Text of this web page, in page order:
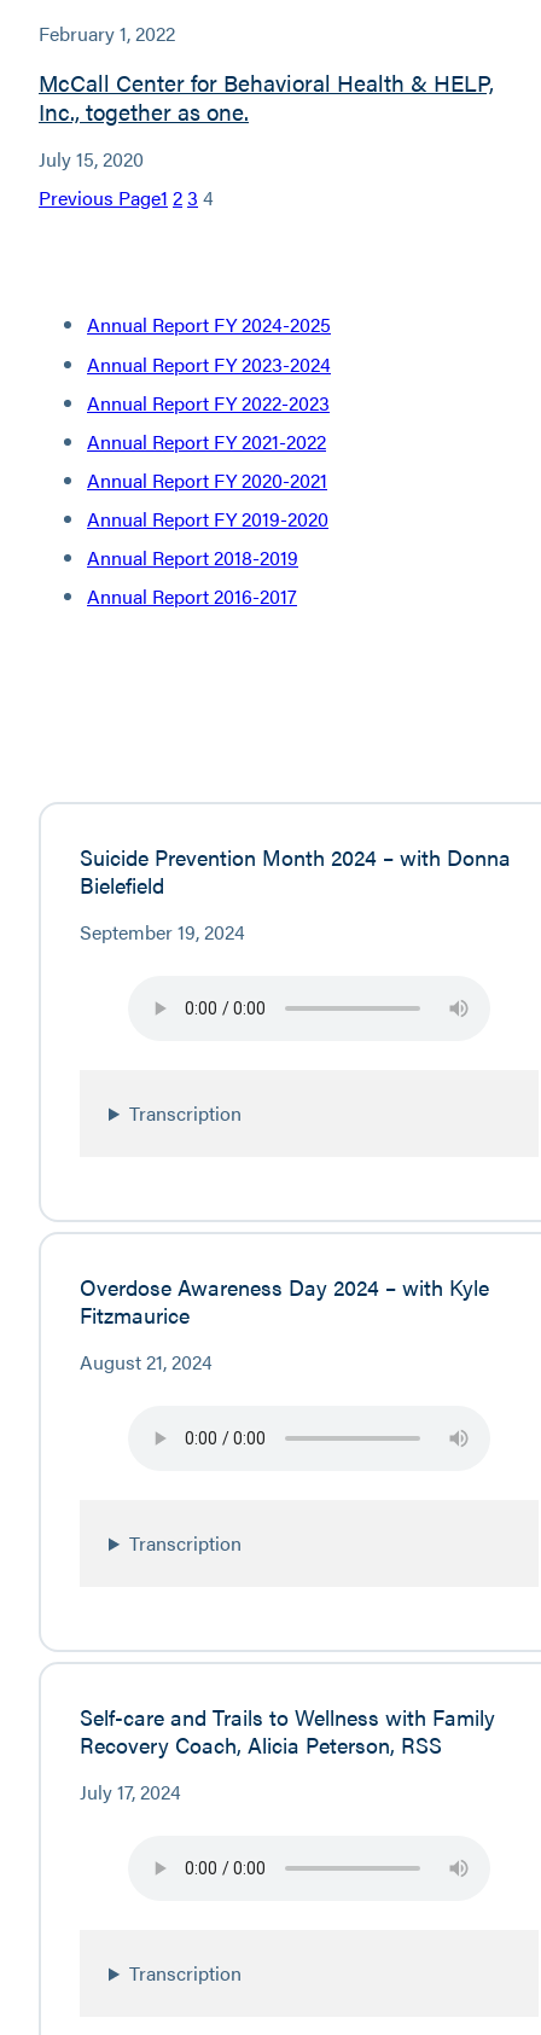
February 1, 2022
McCall Center for Behavioral Health & HELP,
Inc., together as one.
July 15, 2020
Previous Page1 23 4
Annual Report FY 2024-2025
Annual Report FY 2023-2024
Annual Report FY 2022-2023
Annual Report FY 2021-2022
Annual Report FY 2020-2021
Annual Report FY 2019-2020
Annual Report 2018-2019
Annual Report 2016-2017
Suicide Prevention Month 2024 – with Donna
Bielefield
September 19, 2024
Transcription
Overdose Awareness Day 2024 – with Kyle
Fitzmaurice
August 21, 2024
Transcription
Self-care and Trails to Wellness with Family
Recovery Coach, Alicia Peterson, RSS
July 17, 2024
Transcription